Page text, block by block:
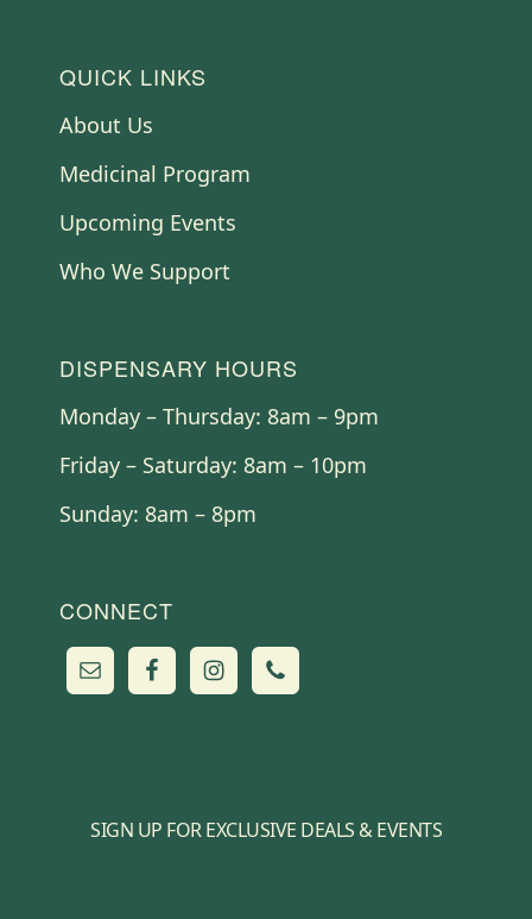
QUICK LINKS
About Us
Medicinal Program
Upcoming Events
Who We Support
DISPENSARY HOURS
Monday – Thursday: 8am – 9pm
Friday – Saturday: 8am – 10pm
Sunday: 8am – 8pm
CONNECT
SIGN UP FOR EXCLUSIVE DEALS & EVENTS